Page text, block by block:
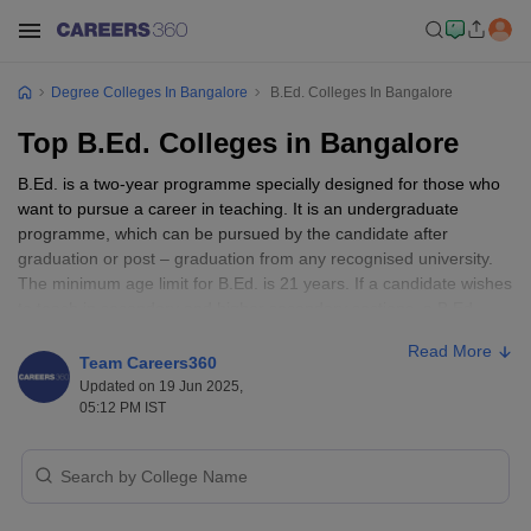
Degree Colleges In Bangalore B.Ed. Colleges In Bangalore
Top B.Ed. Colleges in Bangalore
B.Ed. is a two-year programme specially designed for those who
want to pursue a career in teaching. It is an undergraduate
programme, which can be pursued by the candidate after
graduation or post – graduation from any recognised university.
The minimum age limit for B.Ed. is 21 years. If a candidate wishes
teacher, secondary school teacher, head teacher, teacher
assistant, social worker, and so on. Bangalore has many schools
of repute where a candidate can apply.
the world. Ateacheris said to shape the future of the country with
Team Careers360
Updated on 19 Jun 2025,
05:12 PM IST
Read More